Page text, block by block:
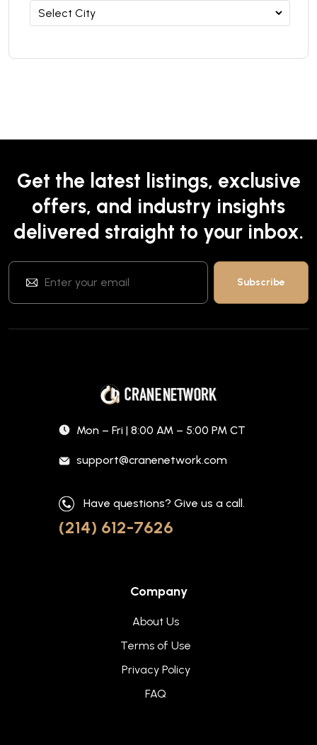
Get the latest listings, exclusive
offers, and industry insights
delivered straight to your inbox.
Mon – Fri | 8:00 AM – 5:00 PM CT
support@cranenetwork.com
Have questions? Give us a call.
(214) 612-7626
Company
About Us
Terms of Use
Privacy Policy
FAQ